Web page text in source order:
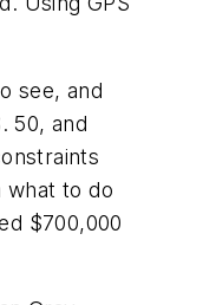
see, and
50, and
what to do
$700,000